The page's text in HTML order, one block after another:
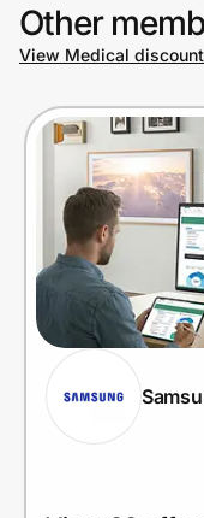
Other
View Medical